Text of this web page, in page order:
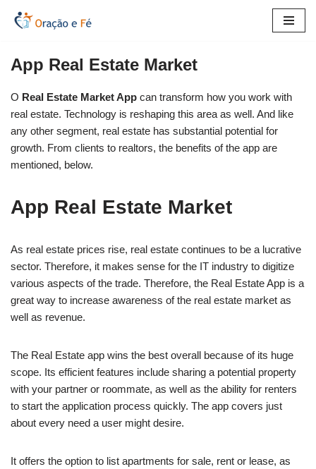
content
App Real Estate Market
O Real Estate Market App can transform how you work with
real estate. Technology is reshaping this area as well. And like
any other segment, real estate has substantial potential for
growth. From clients to realtors, the benefits of the app are
mentioned, below.
App Real Estate Market
As real estate prices rise, real estate continues to be a lucrative
sector. Therefore, it makes sense for the IT industry to digitize
various aspects of the trade. Therefore, the Real Estate App is a
great way to increase awareness of the real estate market as
well as revenue.
The Real Estate app wins the best overall because of its huge
scope. Its efficient features include sharing a potential property
with your partner or roommate, as well as the ability for renters
to start the application process quickly. The app covers just
about every need a user might desire.
It offers the option to list apartments for sale, rent or lease, as